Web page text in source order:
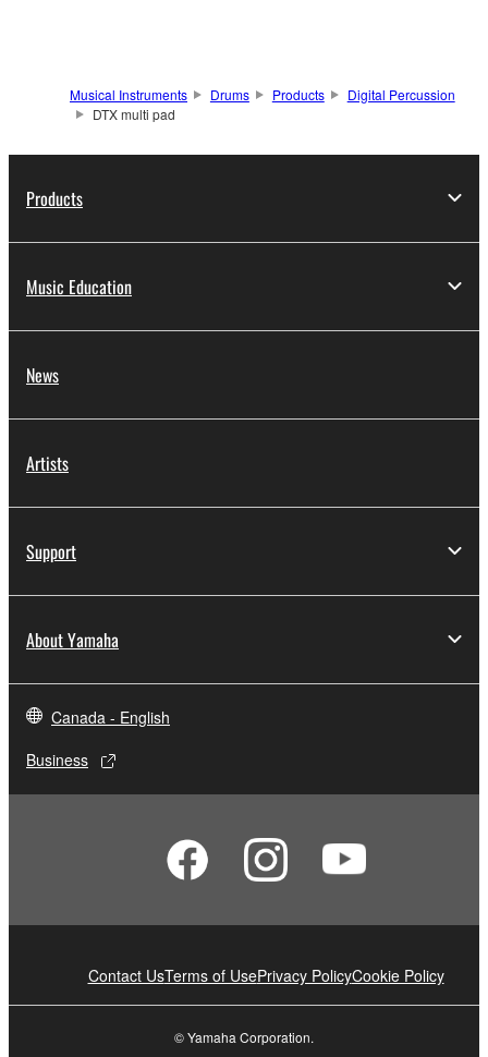
Musical Instruments Drums Products
Digital Percussion
DTX multi pad
Products
Music Education
News
Artists
Support
About Yamaha
Canada - English
Business
Contact UsTerms of UsePrivacy PolicyCookie Policy
© Yamaha Corporation.